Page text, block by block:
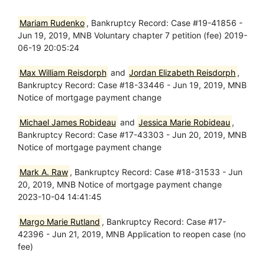
Mariam Rudenko , Bankruptcy Record: Case #19-41856 -
Jun 19, 2019, MNB Voluntary chapter 7 petition (fee) 2019-
06-19 20:05:24
Max William Reisdorph and Jordan Elizabeth Reisdorph ,
Bankruptcy Record: Case #18-33446 - Jun 19, 2019, MNB
Notice of mortgage payment change
Michael James Robideau and Jessica Marie Robideau ,
Bankruptcy Record: Case #17-43303 - Jun 20, 2019, MNB
Notice of mortgage payment change
Mark A. Raw , Bankruptcy Record: Case #18-31533 - Jun
20, 2019, MNB Notice of mortgage payment change
2023-10-04 14:41:45
Margo Marie Rutland , Bankruptcy Record: Case #17-
42396 - Jun 21, 2019, MNB Application to reopen case (no
fee)